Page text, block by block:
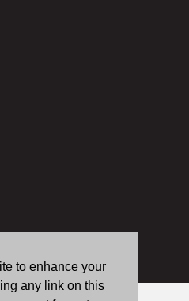
to enhance your
any link on this